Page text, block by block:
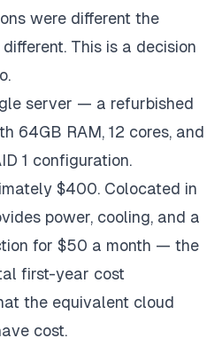
were different the
This is a decision
server — a refurbished
64GB RAM, 12 cores, and
1 configuration.
$400. Colocated in
power, cooling, and a
for $50 a month — the
first-year cost
the equivalent cloud
cost.